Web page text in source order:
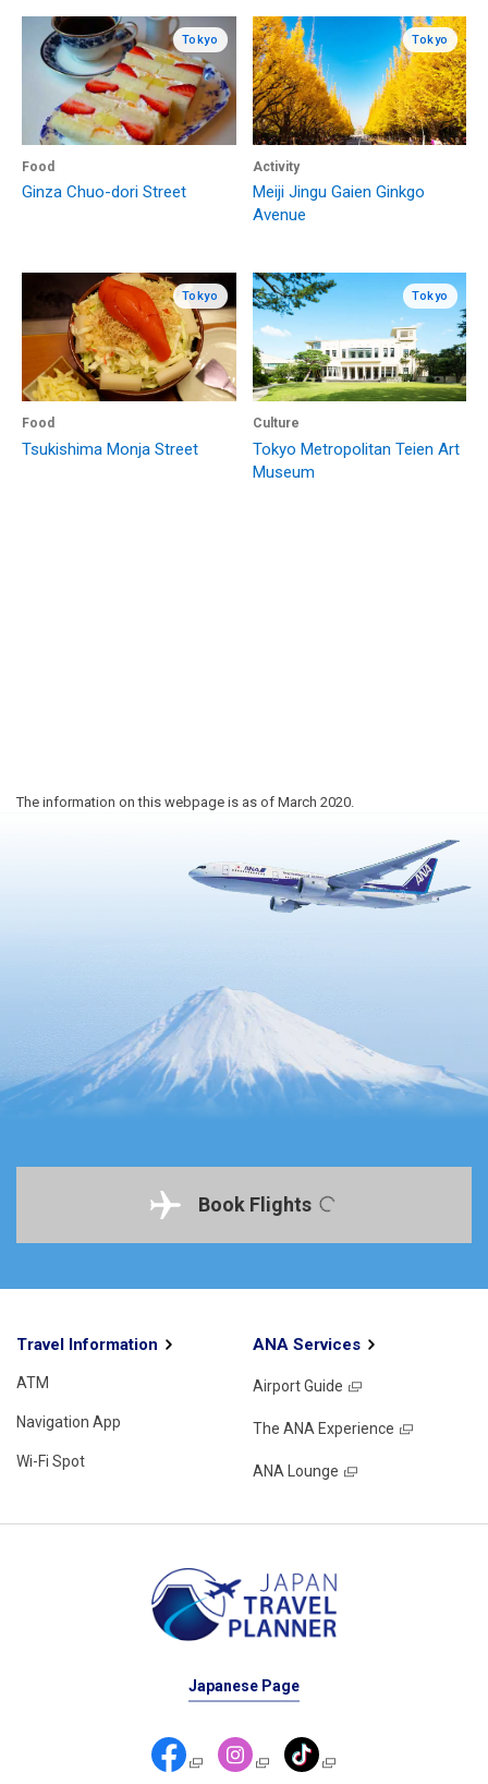
Tokyo
Food
Ginza Chuo-dori Street
Tokyo
Activity
Meiji Jingu Gaien Ginkgo
Avenue
Tokyo
Food
Tsukishima Monja Street
Tokyo
Culture
Tokyo Metropolitan Teien Art
Museum
The information on this webpage is as of March 2020.
Book Flights
Travel Information
ATM
Navigation App
Wi-Fi Spot
ANA Services
Airport Guide
The ANA Experience
ANA Lounge
Japanese Page